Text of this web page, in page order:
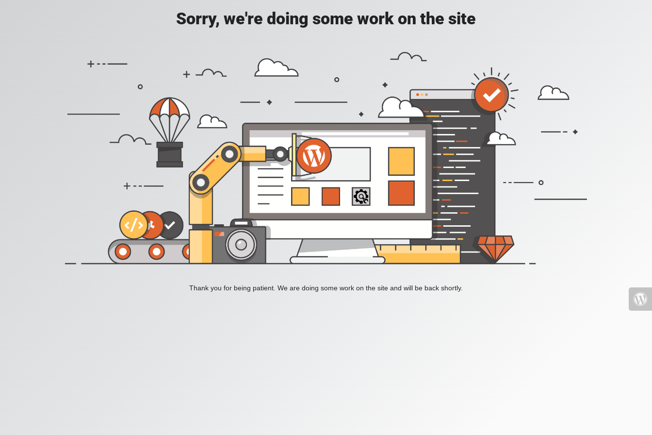
Sorry, we're doing some work on the site
Thank you for being patient. We are doing some work on the site and will be back shortly.